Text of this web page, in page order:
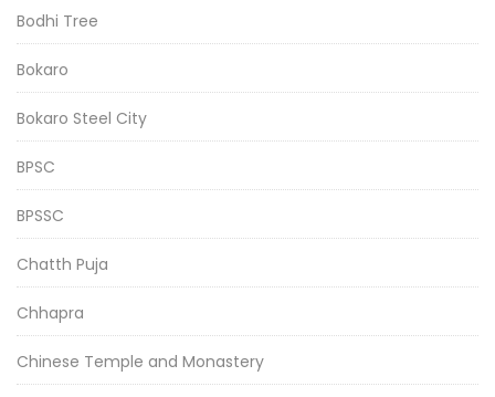
Bodhi Tree
Bokaro
Bokaro Steel City
BPSC
BPSSC
Chatth Puja
Chhapra
Chinese Temple and Monastery